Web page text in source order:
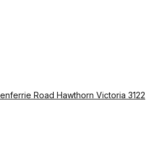
Road Hawthorn Victoria 3122